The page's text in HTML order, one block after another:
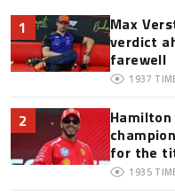
1
Max
verdict
farewell
1937
2
for the
1935